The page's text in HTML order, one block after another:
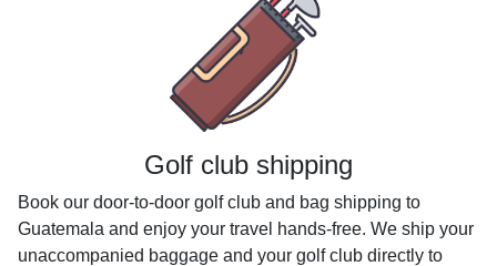
Golf club shipping
Book our door-to-door golf club and bag shipping to
Guatemala and enjoy your travel hands-free. We ship your
unaccompanied baggage and your golf club directly to